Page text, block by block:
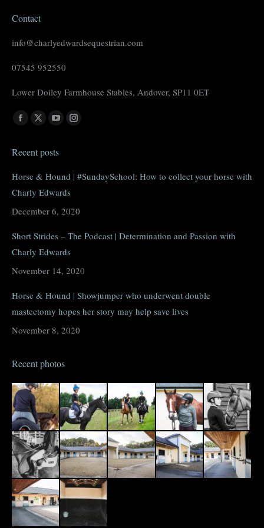
Contact
info@charlyedwardsequestrian.com
07545 952550
Lower Doiley Farmhouse Stables, Andover, SP11 0ET
Find us on:
Facebook
opens
window
X
opens
YouTube
opens
Instagram
Recent posts
Horse & Hound | #SundaySchool: How to collect your horse with
Charly Edwards
December 6, 2020
Short Strides – The Podcast | Determination and Passion with
Charly Edwards
November 14, 2020
Horse & Hound | Showjumper who underwent double
mastectomy hopes her story may help save lives
November 8, 2020
Recent photos